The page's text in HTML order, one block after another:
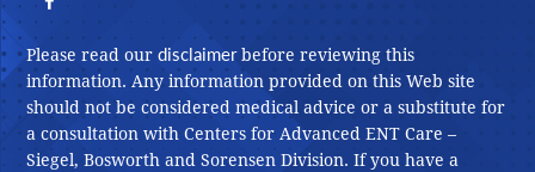
Please read ourdisclaimerbefore reviewing this
information. Any information provided on this Web site
should not be considered medical advice or a substitute for
a consultation with Centers for Advanced ENT Care –
Siegel, Bosworth and Sorensen Division. If you have a